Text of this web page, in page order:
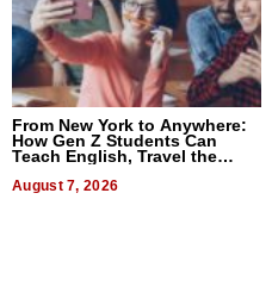
From New York to Anywhere:
How Gen Z Students Can
Teach English, Travel the
World, and Get Paid
August 7, 2026